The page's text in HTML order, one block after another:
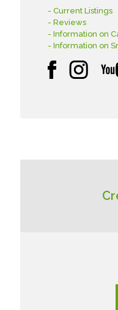
- Current Listings
- Reviews
- Information on
- Information on